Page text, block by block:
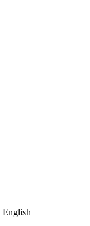
English